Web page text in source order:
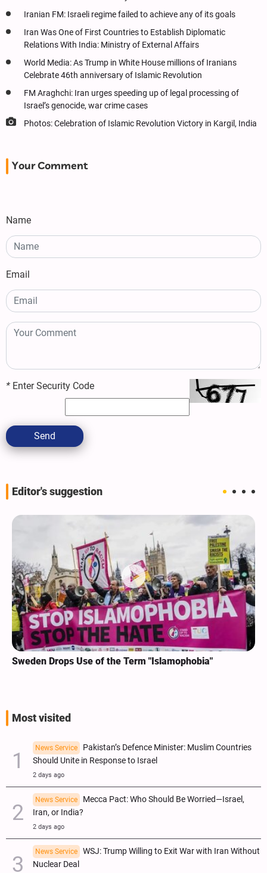
Iranian FM: Israeli regime failed to achieve any of its goals
Iran Was One of First Countries to Establish Diplomatic
Relations With India: Ministry of External Affairs
World Media: As Trump in White House millions of Iranians
Celebrate 46th anniversary of Islamic Revolution
FM Araghchi: Iran urges speeding up of legal processing of
Israel’s genocide, war crime cases
Photos: Celebration of Islamic Revolution Victory in Kargil, India
Your Comment
Name
Email
* Enter Security Code
Send
Editor's suggestion
Sweden Drops Use of the Term "Islamophobia"
Most visited
News Service
Pakistan’s Defence Minister: Muslim Countries
Should Unite in Response to Israel
2 days ago
News Service
Mecca Pact: Who Should Be Worried—Israel,
Iran, or India?
2 days ago
News Service
WSJ: Trump Willing to Exit War with Iran Without
Nuclear Deal